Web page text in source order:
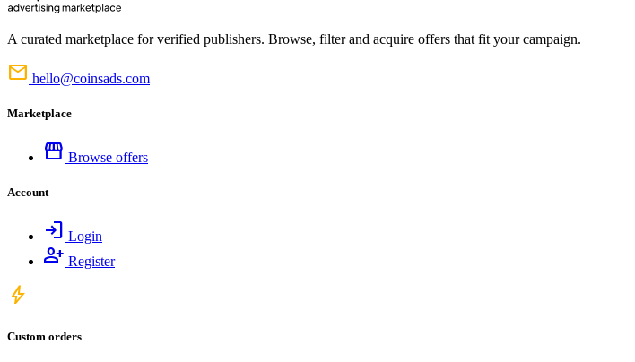
A curated marketplace for verified publishers. Browse, filter and acquire offers that fit your campaign.
mail hello@coinsads.com
Marketplace
storefront Browse offers
Account
login Login
person_add Register
bolt
Custom orders